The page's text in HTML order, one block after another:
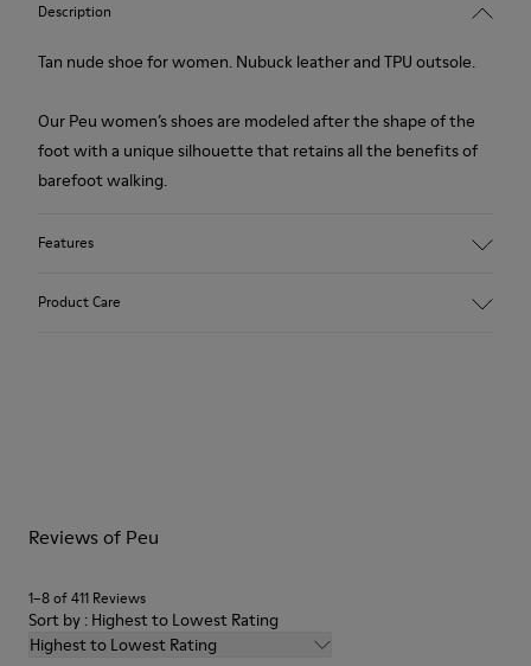
Description
Tan nude shoe for women. Nubuck leather and TPU outsole.
Our Peu women’s shoes are modeled after the shape of the
foot with a unique silhouette that retains all the benefits of
barefoot walking.
Features
Product Care
Shoe Care Guide
Reviews of Peu
1–8 of 411 Reviews
Sort by : Highest to Lowest Rating
Highest to Lowest Rating